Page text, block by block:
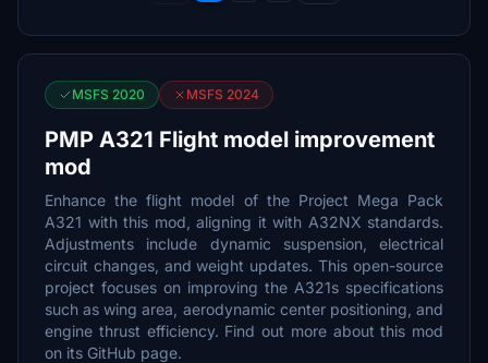
MSFS 2020 MSFS 2024
PMP A321 Flight model improvement
mod
Enhance the flight model of the Project Mega Pack
A321 with this mod, aligning it with A32NX standards.
Adjustments include dynamic suspension, electrical
circuit changes, and weight updates. This open-source
project focuses on improving the A321s specifications
such as wing area, aerodynamic center positioning, and
engine thrust efficiency. Find out more about this mod
on its GitHub page.